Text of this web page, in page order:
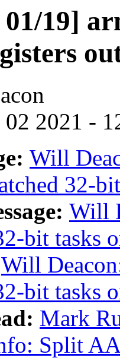
19]
02 2021 -
Will
32-
Will
bit tasks
Will
bit tasks
Mark
Split